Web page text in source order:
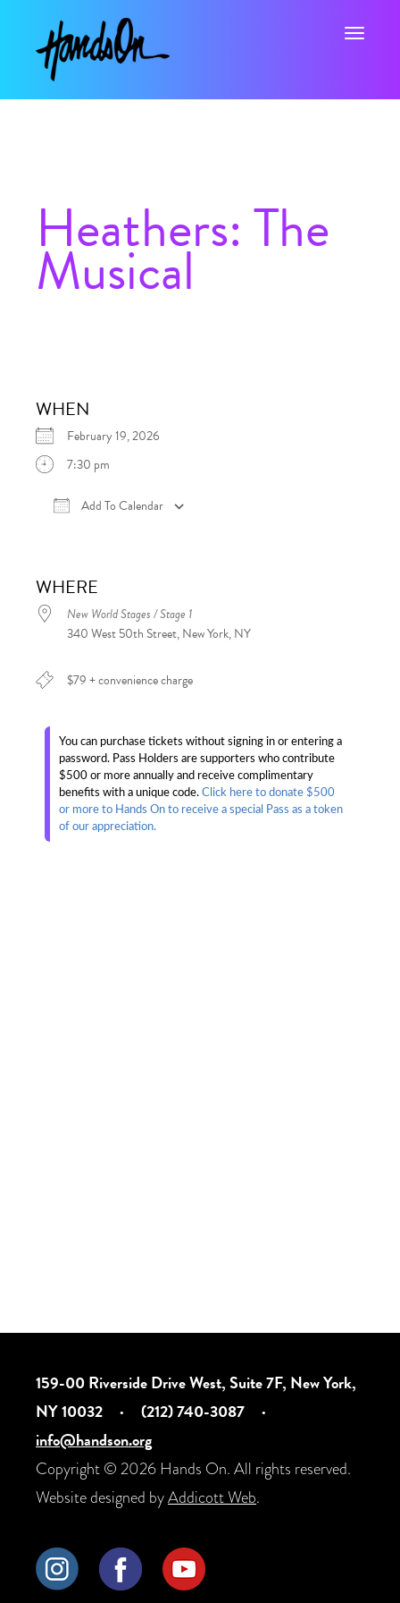
Toggle
Heathers: The
Musical
WHEN
February 19, 2026
7:30 pm
Add To Calendar
WHERE
New World Stages / Stage 1
340 West 50th Street, New York, NY
$79 + convenience charge
You can purchase tickets without signing in or entering a
password. Pass Holders are supporters who contribute
$500 or more annually and receive complimentary
benefits with a unique code. Click here to donate $500
or more to Hands On to receive a special Pass as a token
of our appreciation.
159-00 Riverside Drive West, Suite 7F, New York,
NY 10032
· (212) 740-3087
·
info@handson.org
Copyright © 2026 Hands On. All rights reserved.
Website designed byAddicott Web.